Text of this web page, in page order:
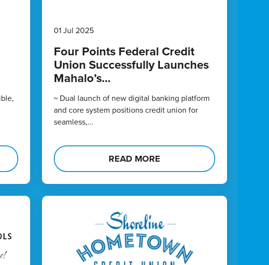
01 Jul 2025
Four Points Federal Credit
Union Successfully Launches
Mahalo’s...
~ Dual launch of new digital banking platform
and core system positions credit union for
seamless,...
READ MORE